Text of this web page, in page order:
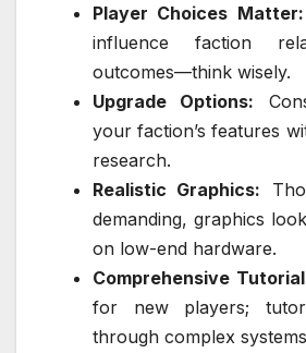
Player Choices Matter:
influence faction
outcomes—think wisely.
Upgrade Options:
your faction’s features
research.
Realistic Graphics:
demanding, graphics
on low-end hardware.
Comprehensive
for new players;
through complex